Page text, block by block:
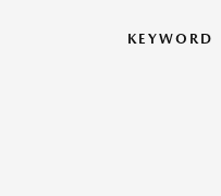
KEYWORD